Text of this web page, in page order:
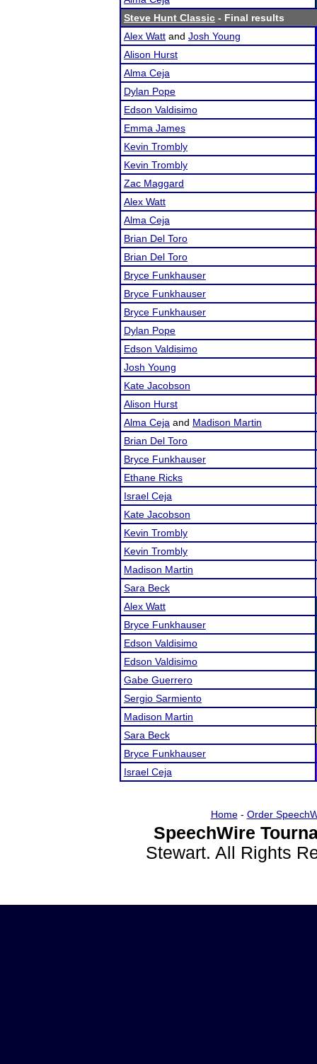
Steve Hunt Classic - Final results
Alex Watt and Josh Young
Alison Hurst
Alma Ceja
Dylan Pope
Edson Valdisimo
Emma James
Kevin Trombly
Kevin Trombly
Zac Maggard
Alex Watt
Alma Ceja
Brian Del Toro
Brian Del Toro
Bryce Funkhauser
Bryce Funkhauser
Bryce Funkhauser
Dylan Pope
Edson Valdisimo
Josh Young
Kate Jacobson
Alison Hurst
Alma Ceja and Madison Martin
Brian Del Toro
Bryce Funkhauser
Ethane Ricks
Israel Ceja
Kate Jacobson
Kevin Trombly
Kevin Trombly
Madison Martin
Sara Beck
Alex Watt
Bryce Funkhauser
Edson Valdisimo
Edson Valdisimo
Gabe Guerrero
Sergio Sarmiento
Madison Martin
Sara Beck
Bryce Funkhauser
Israel Ceja
Home- Order
SpeechWire
Stewart. All Rights